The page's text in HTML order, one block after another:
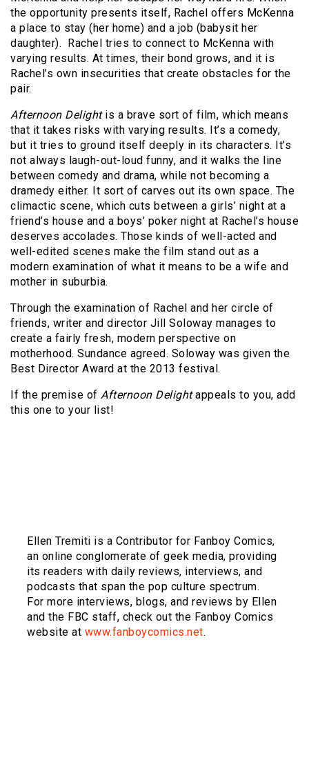
the opportunity presents itself, Rachel offers McKenna
a place to stay (her home) and a job (babysit her
daughter). Rachel tries to connect to McKenna with
varying results. At times, their bond grows, and it is
Rachel’s own insecurities that create obstacles for the
pair.
Afternoon Delightis a brave sort of film, which means
that it takes risks with varying results. It’s a comedy,
but it tries to ground itself deeply in its characters. It’s
not always laugh-out-loud funny, and it walks the line
between comedy and drama, while not becoming a
dramedy either. It sort of carves out its own space. The
climactic scene, which cuts between a girls’ night at a
friend’s house and a boys’ poker night at Rachel’s house
deserves accolades. Those kinds of well-acted and
well-edited scenes make the film stand out as a
modern examination of what it means to be a wife and
mother in suburbia.
Through the examination of Rachel and her circle of
friends, writer and director Jill Soloway manages to
create a fairly fresh, modern perspective on
motherhood. Sundance agreed. Soloway was given the
Best Director Award at the 2013 festival.
If the premise of Afternoon Delightappeals to you, add
this one to your list!
Ellen Tremiti is a Contributor for Fanboy Comics,
an online conglomerate of geek media, providing
its readers with daily reviews, interviews, and
podcasts that span the pop culture spectrum.
For more interviews, blogs, and reviews by Ellen
and the FBC staff, check out the Fanboy Comics
website at www.fanboycomics.net.